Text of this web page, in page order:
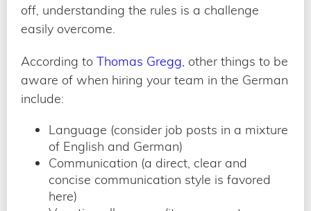
off, understanding the rules is a challenge
easily overcome.
According to Thomas Gregg, other things to be
aware of when hiring your team in the German
include:
Language (consider job posts in a mixture
of English and German)
Communication (a direct, clear and
concise communication style is favored
here)